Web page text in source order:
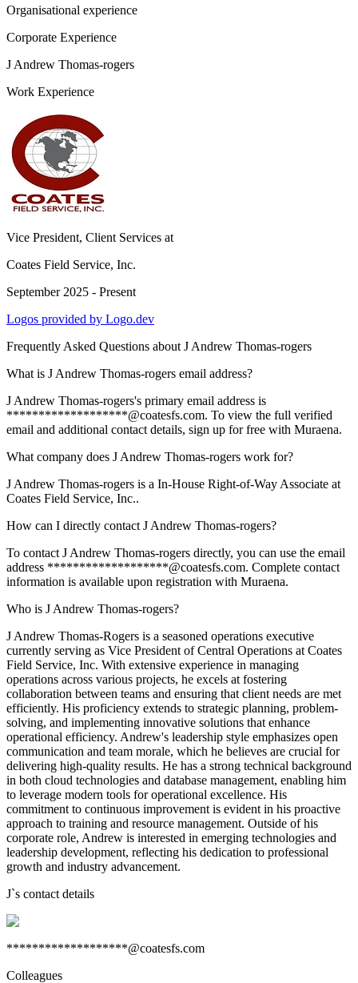
Organisational experience
Corporate Experience
J Andrew Thomas-rogers
Work Experience
Vice President, Client Services at
Coates Field Service, Inc.
September 2025 - Present
Logos provided by Logo.dev
Frequently Asked Questions about J Andrew Thomas-rogers
What is J Andrew Thomas-rogers email address?
J Andrew Thomas-rogers's primary email address is
*******************@coatesfs.com. To view the full verified
email and additional contact details, sign up for free with Muraena.
What company does J Andrew Thomas-rogers work for?
J Andrew Thomas-rogers is a In-House Right-of-Way Associate at
Coates Field Service, Inc..
How can I directly contact J Andrew Thomas-rogers?
To contact J Andrew Thomas-rogers directly, you can use the email
address *******************@coatesfs.com. Complete contact
information is available upon registration with Muraena.
Who is J Andrew Thomas-rogers?
J Andrew Thomas-Rogers is a seasoned operations executive
currently serving as Vice President of Central Operations at Coates
Field Service, Inc. With extensive experience in managing
operations across various projects, he excels at fostering
collaboration between teams and ensuring that client needs are met
efficiently. His proficiency extends to strategic planning, problem-
solving, and implementing innovative solutions that enhance
operational efficiency. Andrew's leadership style emphasizes open
communication and team morale, which he believes are crucial for
delivering high-quality results. He has a strong technical background
in both cloud technologies and database management, enabling him
to leverage modern tools for operational excellence. His
commitment to continuous improvement is evident in his proactive
approach to training and resource management. Outside of his
corporate role, Andrew is interested in emerging technologies and
leadership development, reflecting his dedication to professional
growth and industry advancement.
J`s contact details
*******************@coatesfs.com
Colleagues